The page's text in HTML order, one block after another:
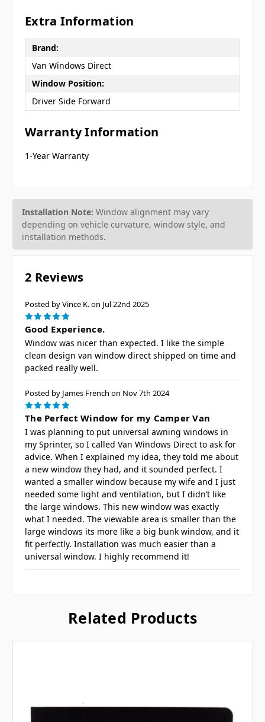
Extra Information
Brand:
Van Windows Direct
Window Position:
Driver Side Forward
Warranty Information
1-Year Warranty
Installation Note: Window alignment may vary
depending on vehicle curvature, window style, and
installation methods.
2 Reviews
Posted by Vince K. on Jul 22nd 2025
5
Good Experience.
Window was nicer than expected. I like the simple
clean design van window direct shipped on time and
packed really well.
Posted by James French on Nov 7th 2024
5
The Perfect Window for my Camper Van
I was planning to put universal awning windows in
my Sprinter, so I called Van Windows Direct to ask for
advice. When I explained my idea, they told me about
a new window they had, and it sounded perfect. I
wanted a smaller window because my wife and I just
needed some light and ventilation, but I didn’t like
the large windows. This new window was exactly
what I needed. The viewable area is smaller than the
large windows its more like a big bunk window, and it
fit perfectly. Installation was much easier than a
universal window. I highly recommend it!
Related Products